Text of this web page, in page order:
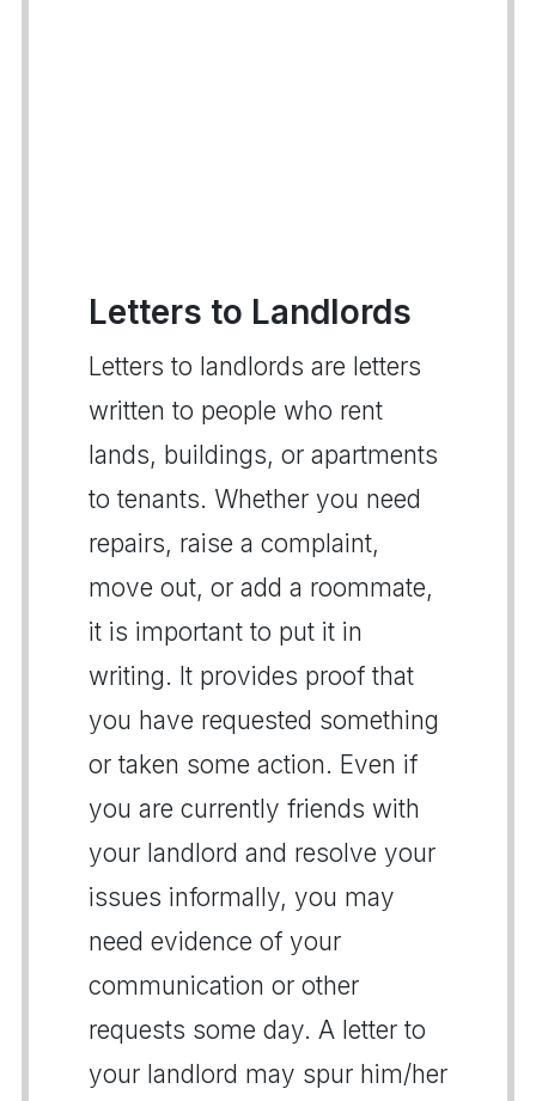
Letters to Landlords
Letters to landlords are letters
written to people who rent
lands, buildings, or apartments
to tenants. Whether you need
repairs, raise a complaint,
move out, or add a roommate,
it is important to put it in
writing. It provides proof that
you have requested something
or taken some action. Even if
you are currently friends with
your landlord and resolve your
issues informally, you may
need evidence of your
communication or other
requests some day. A letter to
your landlord may spur him/her